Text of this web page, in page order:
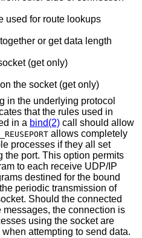
used for route lookups
or get data length
(get only)
the socket (get only)
in the underlying protocol
that the rules used in
in a bind(2) call should allow
allows completely
processes if they all set
the port. This option permits
to each receive UDP/IP
destined for the bound
periodic transmission of
Should the connected
messages, the connection is
using the socket are
attempting to send data.